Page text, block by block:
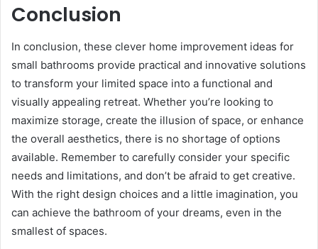
Conclusion
In conclusion, these clever home improvement ideas for
small bathrooms provide practical and innovative solutions
to transform your limited space into a functional and
visually appealing retreat. Whether you’re looking to
maximize storage, create the illusion of space, or enhance
the overall aesthetics, there is no shortage of options
available. Remember to carefully consider your specific
needs and limitations, and don’t be afraid to get creative.
With the right design choices and a little imagination, you
can achieve the bathroom of your dreams, even in the
smallest of spaces.